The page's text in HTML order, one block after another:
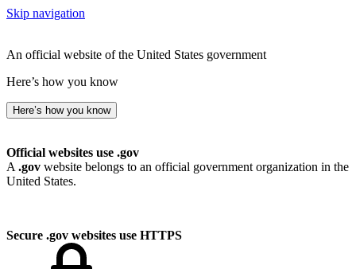
Skip navigation
An official website of the United States government
Here’s how you know
Here’s how you know
Official websites use .gov
A .gov website belongs to an official government organization in the
United States.
Secure .gov websites use HTTPS